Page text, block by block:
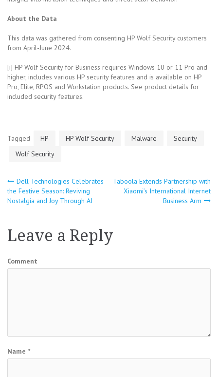
About the Data
This data was gathered from consenting HP Wolf Security customers
from April-June 2024.
[i] HP Wolf Security for Business requires Windows 10 or 11 Pro and
higher, includes various HP security features and is available on HP
Pro, Elite, RPOS and Workstation products. See product details for
included security features.
Tagged HP HP Wolf Security Malware
Security
Wolf Security
Post
Dell Technologies Celebrates
the Festive Season: Reviving
Nostalgia and Joy Through AI
Taboola Extends Partnership with
Xiaomi’s International Internet
Business Arm
Leave a Reply
Comment
Name *